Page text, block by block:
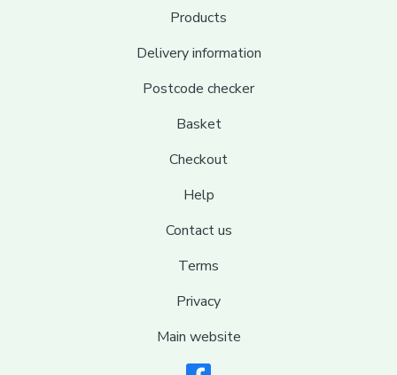
Products
Delivery information
Postcode checker
Basket
Checkout
Help
Contact us
Terms
Privacy
Main website